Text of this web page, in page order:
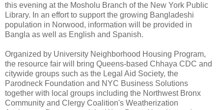
this evening at the Mosholu Branch of the New York Public
Library. In an effort to support the growing Bangladeshi
population in Norwood, information will be provided in
Bangla as well as English and Spanish.
Organized by University Neighborhood Housing Program,
the resource fair will bring Queens-based Chhaya CDC and
citywide groups such as the Legal Aid Society, the
Parodneck Foundation and NYC Business Solutions
together with local groups including the Northwest Bronx
Community and Clergy Coalition's Weatherization